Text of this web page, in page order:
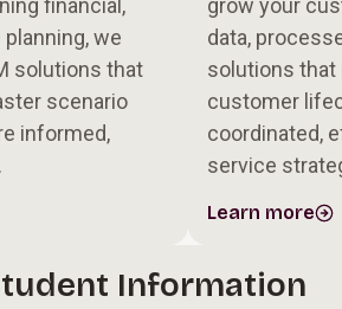
financial,
we
solutions that
scenario
informed,
grow your
data,
solutions that
customer
coordinated,
service
Learn more
Information